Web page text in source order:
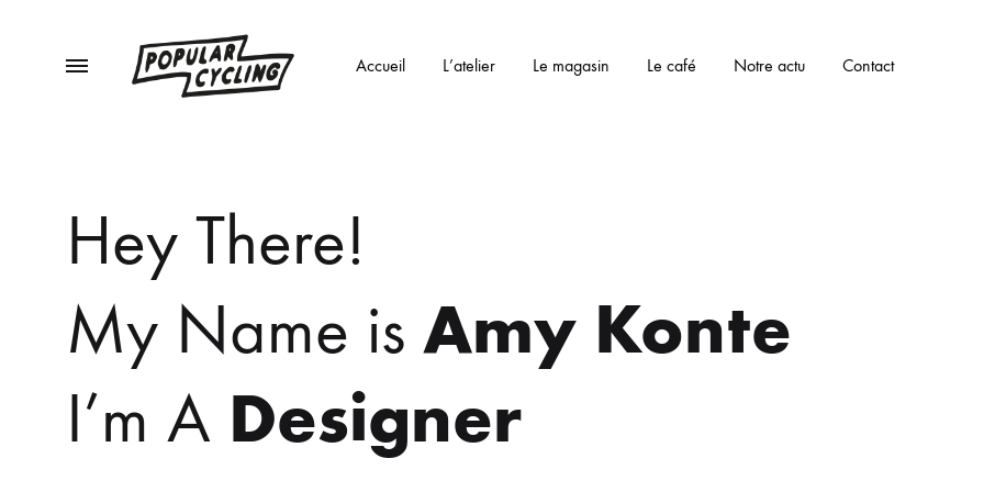
Menu
et
du
!
Accueil L’atelier Le magasin Le café Notre actu Contact
Hey There!
My Name is Amy Konte
I’m A Designer